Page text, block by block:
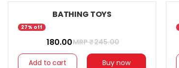
BATHING TOYS
27% off
₹ 180.00MRP ₹245.00
Add to cart Buy now